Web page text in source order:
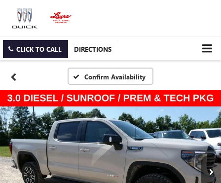
CLICK TO CALL DIRECTIONS
Confirm Availability